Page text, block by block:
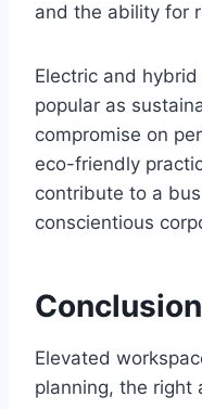
and the ability for
Electric and
popular as
compromise on
eco-friendly
contribute to a
conscientious
Conclusion
Elevated
planning, the right